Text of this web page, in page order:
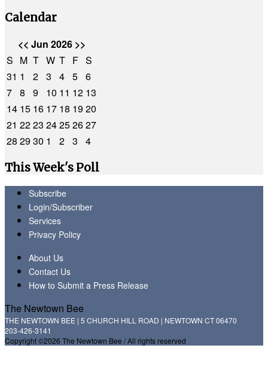
Calendar
<< Jun 2026 >>
S M T W T F S
31 1 2 3 4 5 6
7 8 9 10 11 12 13
14 15 16 17 18 1920
21 2223 24252627
28 2930 1 2 3
4
This Week's Poll
Subscribe
Login/Subscriber
Services
Privacy Policy
About Us
Contact Us
How to Submit a Press Release
The Newtown Bee
THE NEWTOWN BEE | 5 CHURCH HILL ROAD | NEWTOWN CT 06470
203-426-3141
Copyright ©2026 The Newtown Bee / All rights reserved